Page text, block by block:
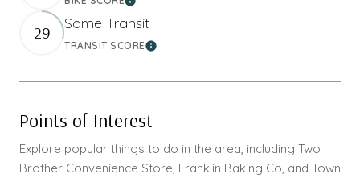
Learn More
29 Some Transit
TRANSIT SCORELearn More
Points of Interest
Explore popular things to do in the area, including Two
Brother Convenience Store, Franklin Baking Co, and Town